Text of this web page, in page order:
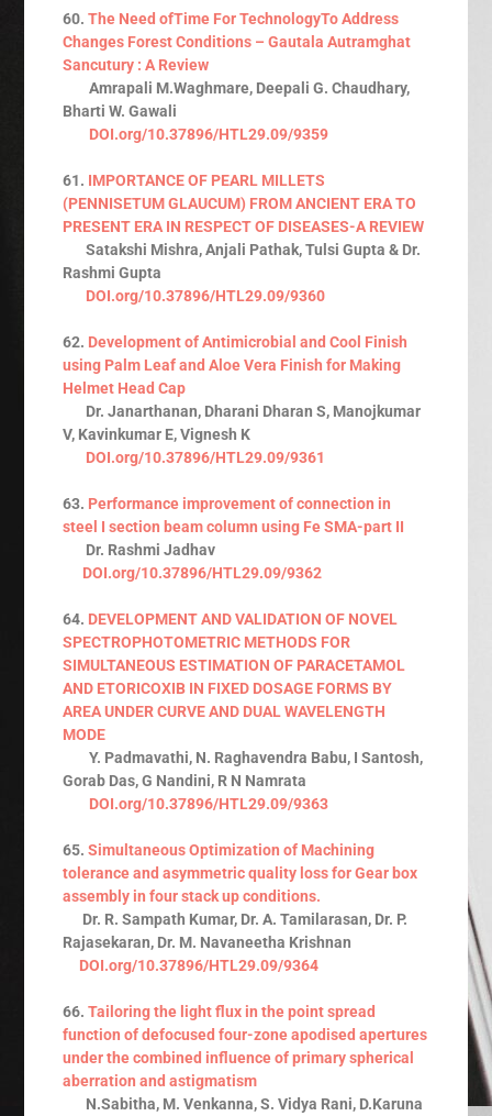
60.The Need ofTime For TechnologyTo Address
Changes Forest Conditions – Gautala Autramghat
Sancutury : A Review
Amrapali M.Waghmare, Deepali G. Chaudhary,
Bharti W. Gawali
DOI.org/10.37896/HTL29.09/9359
61. IMPORTANCE OF PEARL MILLETS
(PENNISETUM GLAUCUM) FROM ANCIENT ERA TO
PRESENT ERA IN RESPECT OF DISEASES-A REVIEW
Satakshi Mishra, Anjali Pathak, Tulsi Gupta & Dr.
Rashmi Gupta
DOI.org/10.37896/HTL29.09/9360
62. Development of Antimicrobial and Cool Finish
using Palm Leaf and Aloe Vera Finish for Making
Helmet Head Cap
Dr. Janarthanan, Dharani Dharan S, Manojkumar
V, Kavinkumar E, Vignesh K
DOI.org/10.37896/HTL29.09/9361
63. Performance improvement of connection in
steel I section beam column using Fe SMA-part II
Dr. Rashmi Jadhav
DOI.org/10.37896/HTL29.09/9362
64. DEVELOPMENT AND VALIDATION OF NOVEL
SPECTROPHOTOMETRIC METHODS FOR
SIMULTANEOUS ESTIMATION OF PARACETAMOL
AND ETORICOXIB IN FIXED DOSAGE FORMS BY
AREA UNDER CURVE AND DUAL WAVELENGTH
MODE
Y. Padmavathi, N. Raghavendra Babu, I Santosh,
Gorab Das, G Nandini, R N Namrata
DOI.org/10.37896/HTL29.09/9363
65.Simultaneous Optimization of Machining
tolerance and asymmetric quality loss for Gear box
assembly in four stack up conditions.
Dr. R. Sampath Kumar, Dr. A. Tamilarasan, Dr. P.
Rajasekaran, Dr. M. Navaneetha Krishnan
DOI.org/10.37896/HTL29.09/9364
66.Tailoring the light flux in the point spread
function of defocused four-zone apodised apertures
under the combined influence of primary spherical
aberration and astigmatism
N.Sabitha, M. Venkanna, S. Vidya Rani, D.Karuna